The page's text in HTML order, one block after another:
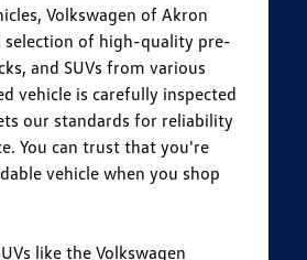
Volkswagen of Akron
selection of high-quality pre-
and SUVs from various
vehicle is carefully inspected
our standards for reliability
You can trust that you're
vehicle when you shop
like the Volkswagen